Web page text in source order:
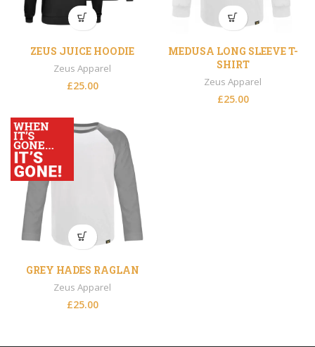
ZEUS JUICE HOODIE
Zeus Apparel
£25.00
MEDUSA LONG SLEEVE T-
SHIRT
Zeus Apparel
£25.00
GREY HADES RAGLAN
Zeus Apparel
£25.00